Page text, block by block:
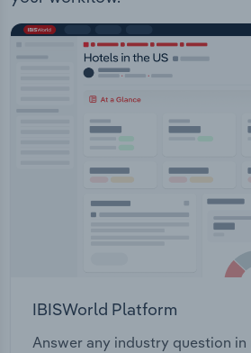
IBISWorld Platform
Answer any industry question